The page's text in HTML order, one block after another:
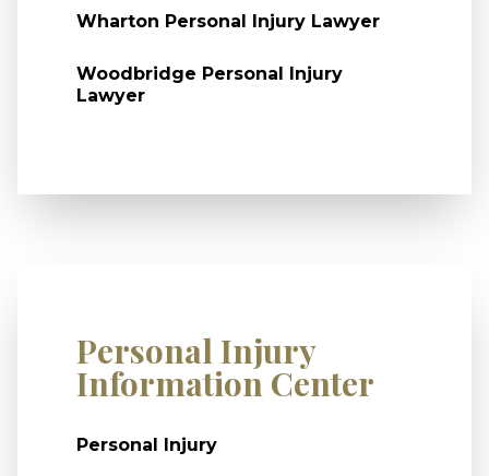
Wharton Personal Injury Lawyer
Woodbridge Personal Injury
Lawyer
Personal Injury
Information Center
Personal Injury